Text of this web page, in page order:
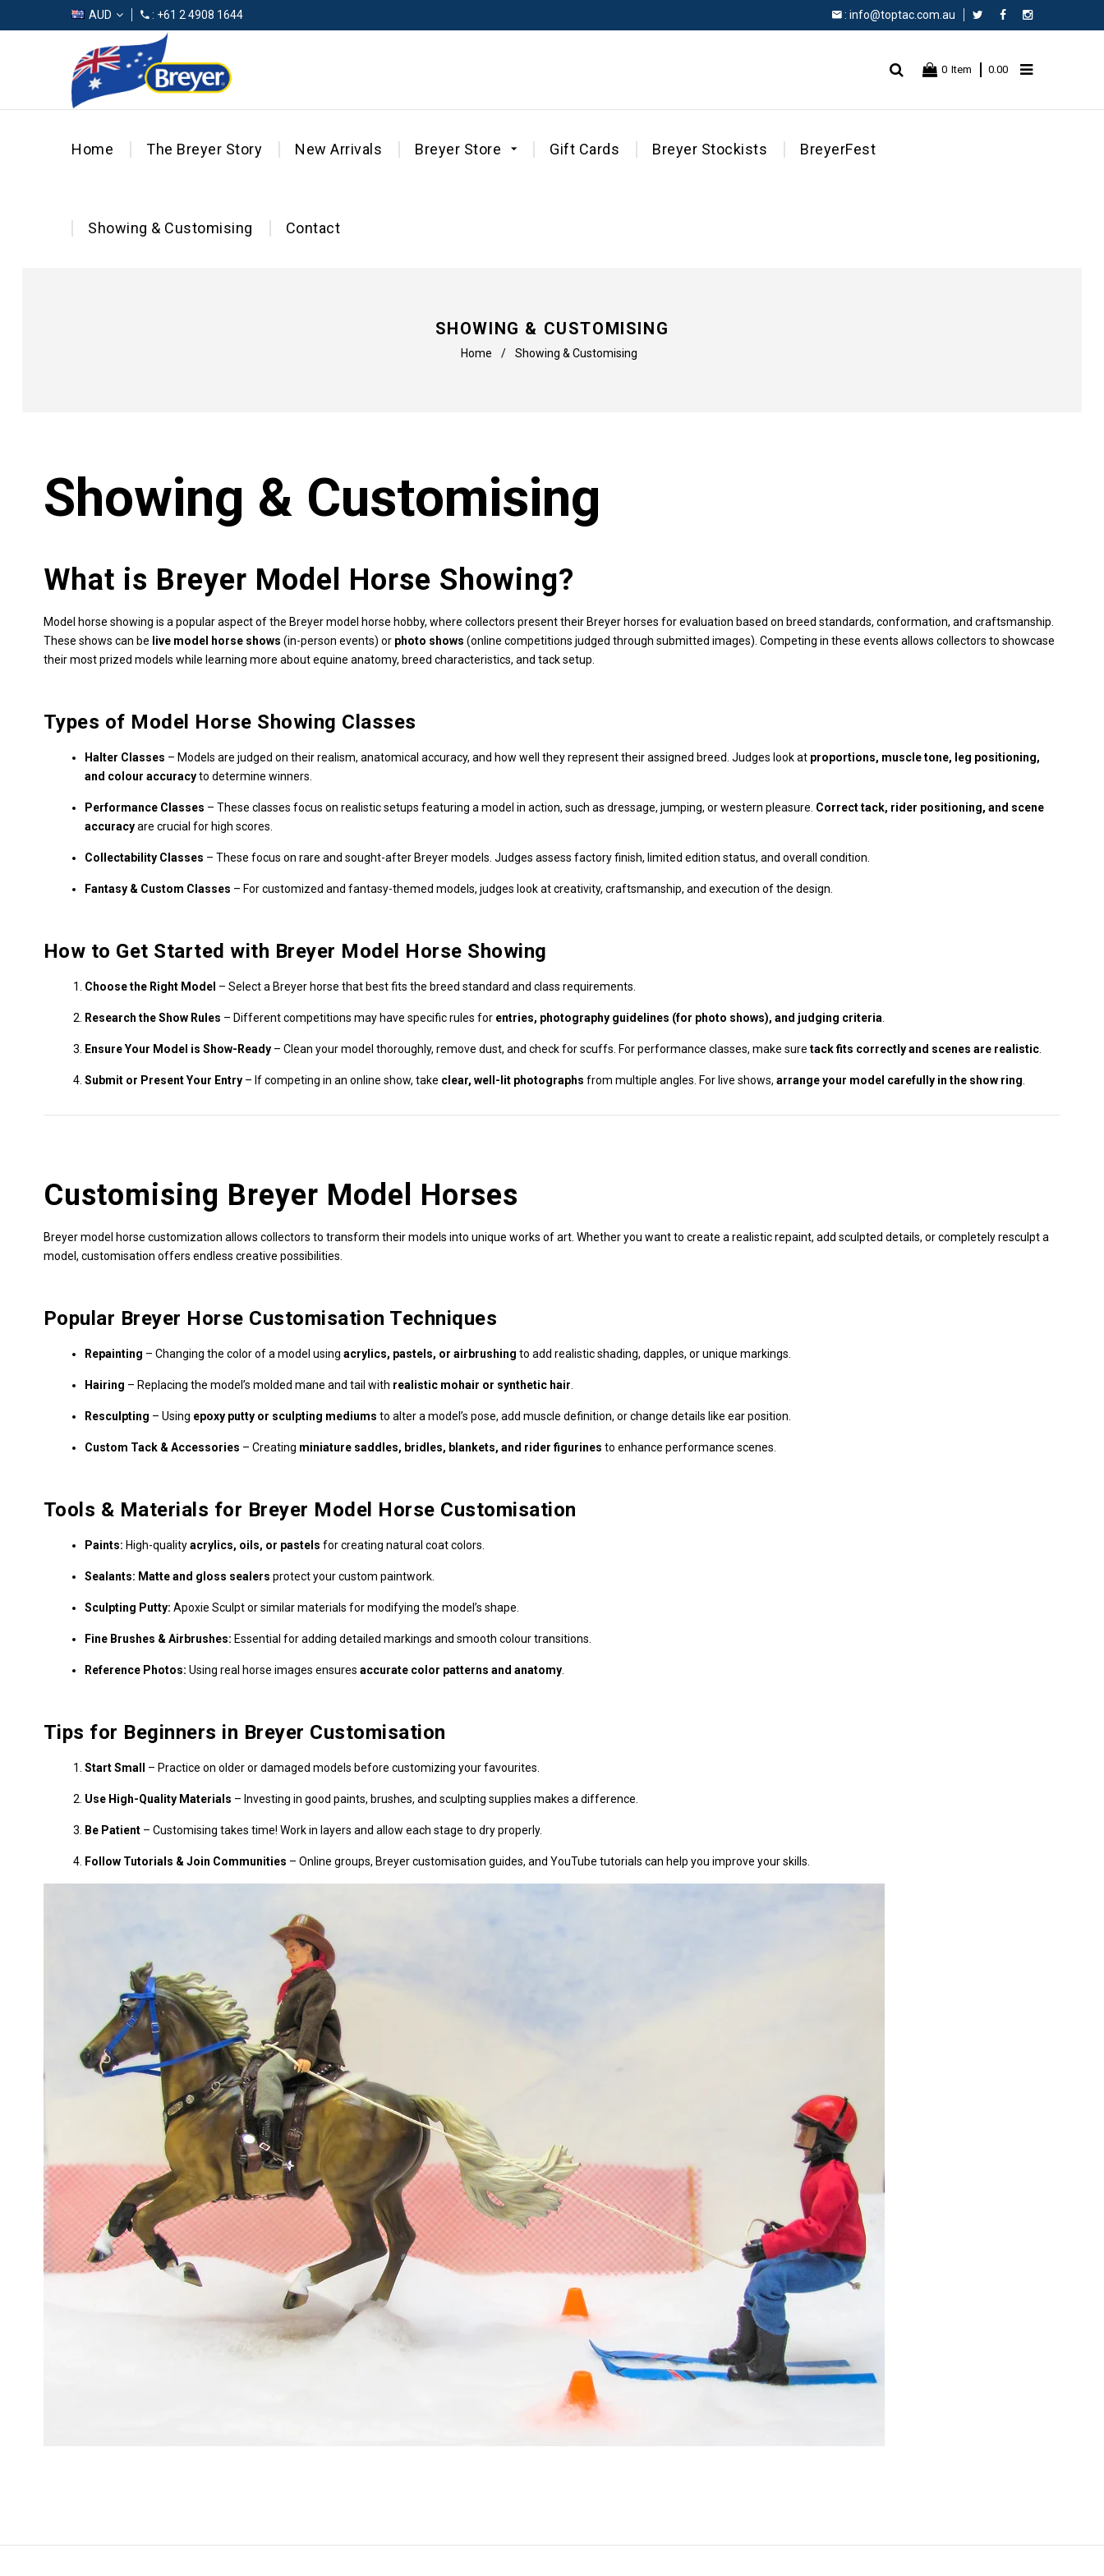
AUD : +61 2 4908 1644 : info@toptac.com.au FacebookInstagram
0 Item 0.00
Home The Breyer Story New Arrivals Breyer Store Gift Cards Breyer Stockists BreyerFest
Showing & Customising Contact
SHOWING & CUSTOMISING
Home / Showing & Customising
Showing & Customising
What is Breyer Model Horse Showing?
Model horse showing is a popular aspect of the Breyer model horse hobby, where collectors present their Breyer horses for evaluation based on breed standards, conformation, and craftsmanship.
These shows can be live model horse shows (in-person events) or photo shows (online competitions judged through submitted images). Competing in these events allows collectors to showcase
their most prized models while learning more about equine anatomy, breed characteristics, and tack setup.
Types of Model Horse Showing Classes
Halter Classes – Models are judged on their realism, anatomical accuracy, and how well they represent their assigned breed. Judges look at proportions, muscle tone, leg positioning,
and colour accuracyto determine winners.
Performance Classes – These classes focus on realistic setups featuring a model in action, such as dressage, jumping, or western pleasure. Correct tack, rider positioning, and scene
accuracyare crucial for high scores.
Collectability Classes – These focus on rare and sought-after Breyer models. Judges assess factory finish, limited edition status, and overall condition.
Fantasy & Custom Classes – For customized and fantasy-themed models, judges look at creativity, craftsmanship, and execution of the design.
How to Get Started with Breyer Model Horse Showing
Choose the Right Model – Select a Breyer horse that best fits the breed standard and class requirements.
Research the Show Rules – Different competitions may have specific rules for entries, photography guidelines (for photo shows), and judging criteria
Ensure Your Model is Show-Ready– Clean your model thoroughly, remove dust, and check for scuffs. For performance classes, make sure tack fits correctly and scenes are realistic.
Submit or Present Your Entry– If competing in an online show, take clear, well-lit photographs from multiple angles. For live shows, arrange your model carefully in the show ring
Customising Breyer Model Horses
Breyer model horse customization allows collectors to transform their models into unique works of art. Whether you want to create a realistic repaint, add sculpted details, or completely resculpt a
model, customisation offers endless creative possibilities.
Popular Breyer Horse Customisation Techniques
Repainting – Changing the color of a model using acrylics, pastels, or airbrushing to add realistic shading, dapples, or unique markings.
Hairing – Replacing the model’s molded mane and tail with realistic mohair or synthetic hair
Resculpting – Using epoxy putty or sculpting mediums to alter a model’s pose, add muscle definition, or change details like ear position.
Custom Tack & Accessories – Creating miniature saddles, bridles, blankets, and rider figurines to enhance performance scenes.
Tools & Materials for Breyer Model Horse Customisation
Paints: High-qualityacrylics, oils, or pastels for creating natural coat colors.
Sealants: Matte and gloss sealers protect your custom paintwork.
Sculpting Putty: Apoxie Sculpt or similar materials for modifying the model’s shape.
Fine Brushes & Airbrushes: Essential for adding detailed markings and smooth colour transitions.
Reference Photos: Using real horse images ensures accurate color patterns and anatomy.
Tips for Beginners in Breyer Customisation
Start Small – Practice on older or damaged models before customizing your favourites.
Use High-Quality Materials – Investing in good paints, brushes, and sculpting supplies makes a difference.
Be Patient– Customising takes time! Work in layers and allow each stage to dry properly.
Follow Tutorials & Join Communities – Online groups, Breyer customisation guides, and YouTube tutorials can help you improve your skills.